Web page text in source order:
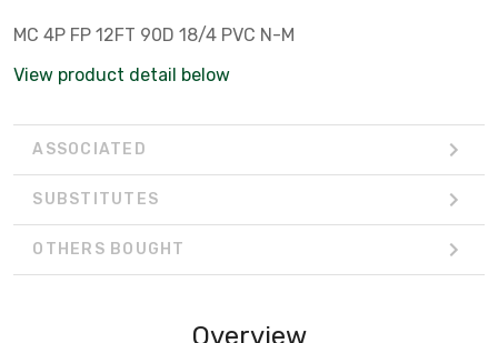
MC 4P FP 12FT 90D 18/4 PVC N-M
View product detail below
ASSOCIATED
SUBSTITUTES
OTHERS BOUGHT
Overview